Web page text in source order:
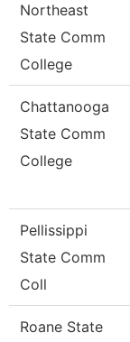
Northeast
State Comm
College
Chattanooga
State Comm
College
Pellissippi
State Comm
Coll
Roane State